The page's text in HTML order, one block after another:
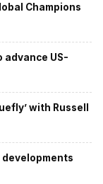
Champions
advance US-
with Russell
developments